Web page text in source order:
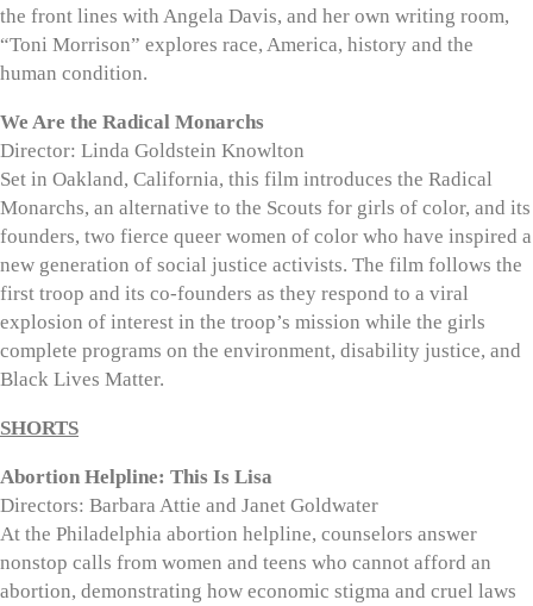
the front lines with Angela Davis, and her own writing room,
“Toni Morrison” explores race, America, history and the
human condition.
We Are the Radical Monarchs
Director: Linda Goldstein Knowlton
Set in Oakland, California, this film introduces the Radical
Monarchs, an alternative to the Scouts for girls of color, and its
founders, two fierce queer women of color who have inspired a
new generation of social justice activists. The film follows the
first troop and its co-founders as they respond to a viral
explosion of interest in the troop’s mission while the girls
complete programs on the environment, disability justice, and
Black Lives Matter.
SHORTS
Abortion Helpline: This Is Lisa
Directors: Barbara Attie and Janet Goldwater
At the Philadelphia abortion helpline, counselors answer
nonstop calls from women and teens who cannot afford an
abortion, demonstrating how economic stigma and cruel laws